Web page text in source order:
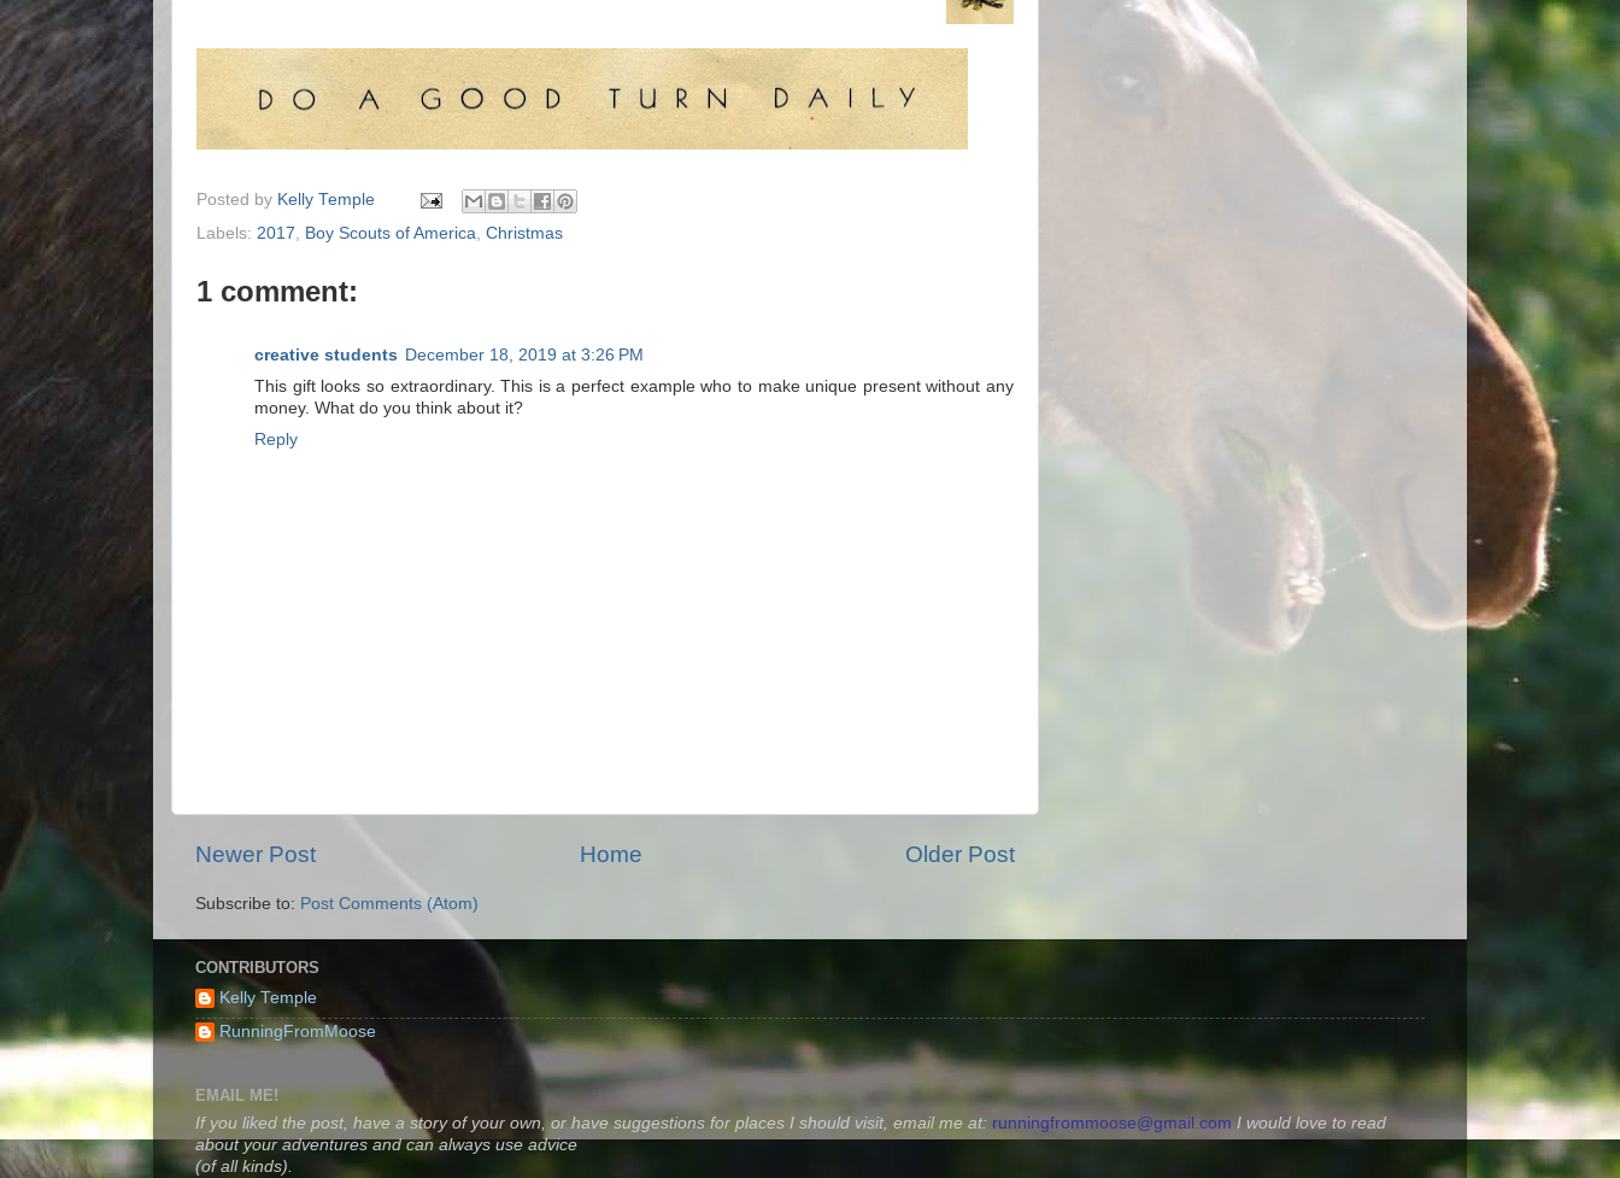
Posted by Kelly Temple
Labels: 2017, Boy Scouts of America, Christmas
1 comment:
creative students December 18, 2019 at 3:26 PM
This gift looks so extraordinary. This is a perfect example who to make unique present without any
money. What do you think about it?
Reply
Newer Post Older Post
Home
Subscribe to: Post Comments (Atom)
CONTRIBUTORS
Kelly Temple
RunningFromMoose
EMAIL ME!
If you liked the post, have a story of your own, or have suggestions for places I should visit, email me at: runningfrommoose@gmail.com I would love to read
about your adventures and can always use advice
(of all kinds).